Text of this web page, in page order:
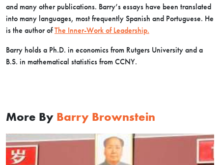
and many other publications. Barry’s essays have been translated
into many languages, most frequently Spanish and Portuguese. He
is the author ofThe Inner-Work of Leadership.
Barry holds a Ph.D. in economics from Rutgers University and a
B.S. in mathematical statistics from CCNY.
More By Barry Brownstein